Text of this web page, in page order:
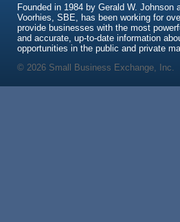
Founded in 1984 by Gerald W. Johnson
Voorhies, SBE, has been working for
provide businesses with the most
and accurate, up-to-date information
opportunities in the public and private
© 2026 Small Business Exchange, Inc.